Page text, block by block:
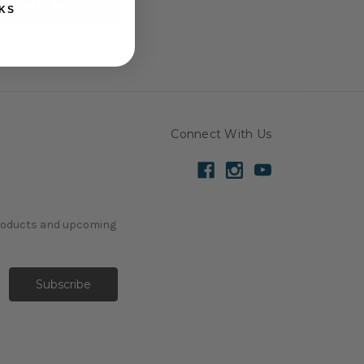
Connect With Us
and upcoming